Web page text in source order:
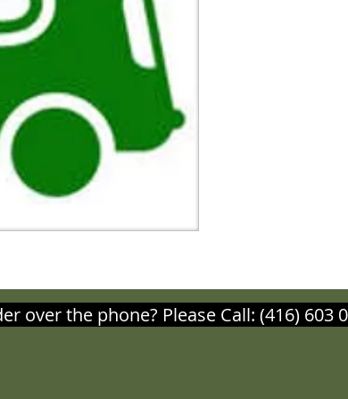
over the phone? Please Call: (416)